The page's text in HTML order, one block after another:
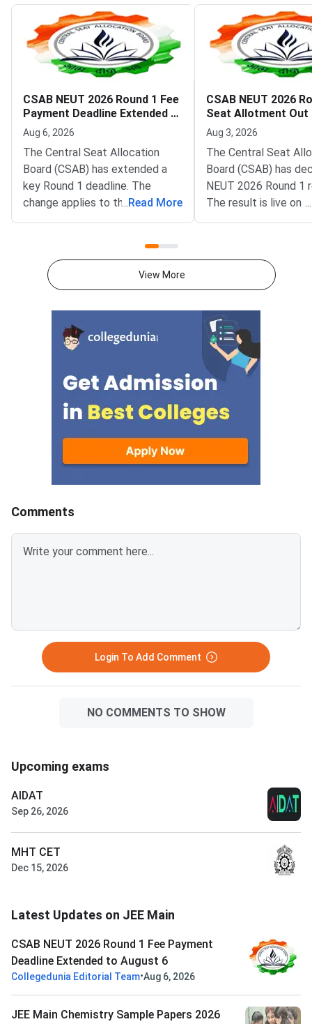
CSAB NEUT 2026 Round 1 Fee
Payment Deadline Extended to
August 6
Aug 6, 2026
The Central Seat Allocation
Board (CSAB) has extended a
key Round 1 deadline. The
change applies to the CSAB
North Eastern States and Union
acceptance fee payment and
the willingness submission step.
must complete both steps on
the official portal at
... Read More
CSAB NEUT 2026
Seat Allotment Out
Deadline August 5
Aug 3, 2026
The Central Seat
Board (CSAB) has
NEUT 2026 Round 1
The result is live on
portal at csab.nic.in.
2026.The NEUT
covers vacant seats
Territories. These
...
View More
Comments
Login To Add Comment
NO COMMENTS TO SHOW
Upcoming exams
AIDAT
Sep 26, 2026
MHT CET
Dec 15, 2026
Latest Updates on JEE Main
CSAB NEUT 2026 Round 1 Fee Payment
Deadline Extended to August 6
Collegedunia Editorial Team•Aug 6, 2026
JEE Main Chemistry Sample Papers 2026